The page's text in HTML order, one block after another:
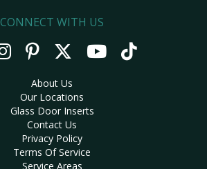
CONNECT WITH US
About Us
Our Locations
Glass Door Inserts
Contact Us
Privacy Policy
Terms Of Service
Service Areas